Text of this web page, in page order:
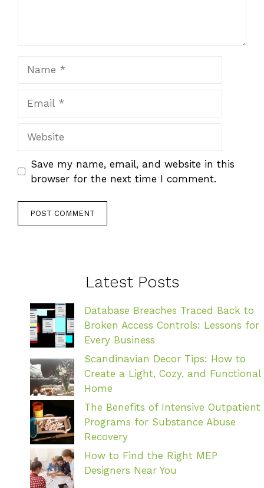
Save my name, email, and website in this
browser for the next time I comment.
Latest Posts
Database Breaches Traced Back to
Broken Access Controls: Lessons for
Every Business
Scandinavian Decor Tips: How to
Create a Light, Cozy, and Functional
Home
The Benefits of Intensive Outpatient
Programs for Substance Abuse
Recovery
How to Find the Right MEP
Designers Near You